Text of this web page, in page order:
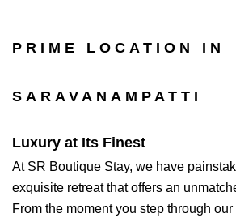
PRIME LOCATION IN
SARAVANAMPATTI
Luxury at Its Finest
At SR Boutique Stay, we have
exquisite retreat that offers an
From the moment you step through